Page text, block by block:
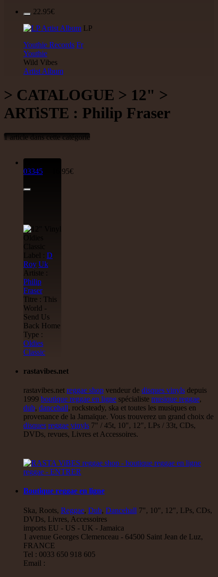
22.95€
LP
Youthie Records Fr
Youthie
Wild Vibes
Artist Album
> CATALOGUE > 12" >
ARTiSTE : Philip Fraser
1 article dans cette catégorie
03345
16.95€
Label : D
Roy Uk
Artiste :
Philip
Fraser
Titre : This
World -
Send Us
Back Home
Type :
Oldies
Classic
rastavibes.net
rastavibes.net reggae shop vendeur de disques vinyls depuis
1999 boutique reggae en ligne spécialiste musique reggae,
dub, dancehall, rocksteady, ska et toutes les musiques en
provenance de la Jamaïque. Vous trouverez un grand choix de
disques reggae vinyls 7" / 45t, 10", 12", LPs / 33t, CDs,
DVDs, revues, Livres et Accessoires.
Boutique reggae en ligne
Ska, Roots, Reggae, Dub, Dancehall 7", 10", 12", LPs, CDs,
DVDs, Livres, Accessoires
imports EU - US - UK - Jamaica
1 avenue Georges Clemenceau - 64500 Saint Jean de Luz,
FRANCE
Tel : 0033 650 918 605
Email :